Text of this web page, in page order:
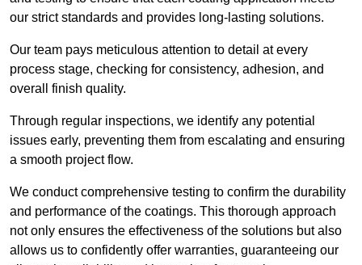
our strict standards and provides long-lasting solutions.
Our team pays meticulous attention to detail at every
process stage, checking for consistency, adhesion, and
overall finish quality.
Through regular inspections, we identify any potential
issues early, preventing them from escalating and ensuring
a smooth project flow.
We conduct comprehensive testing to confirm the durability
and performance of the coatings. This thorough approach
not only ensures the effectiveness of the solutions but also
allows us to confidently offer warranties, guaranteeing our